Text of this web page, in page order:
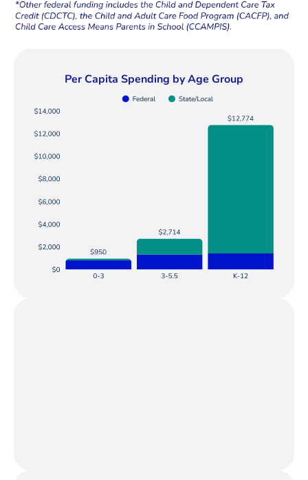
Per Capita Spending by Age Group